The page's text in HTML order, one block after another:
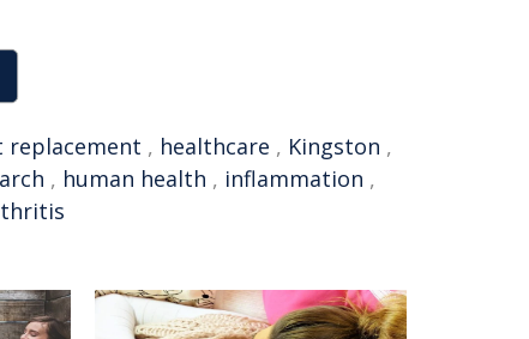
replacement , healthcare , Kingston ,
, human health , inflammation ,